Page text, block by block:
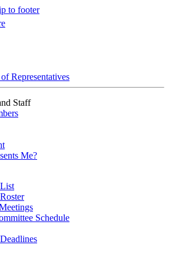
to footer
Representatives
Staff
Me?
Schedule